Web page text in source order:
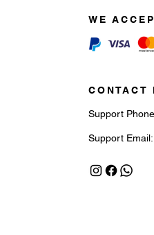
WE
CONTACT
Support
Support Email: